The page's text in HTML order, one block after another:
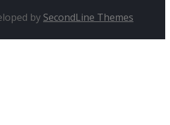
by SecondLine Themes